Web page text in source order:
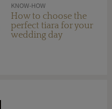
KNOW-HOW
How to choose the
perfect tiara for your
wedding day